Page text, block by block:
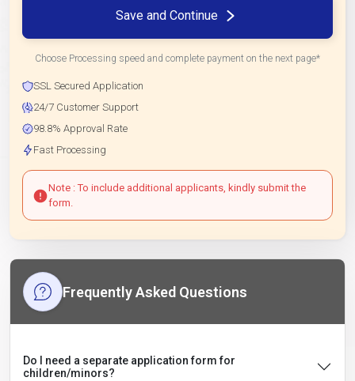
Save and Continue
Choose Processing speed and complete payment on the next page*
SSL Secured Application
24/7 Customer Support
98.8% Approval Rate
Fast Processing
Note : To include additional applicants, kindly submit the
form.
Frequently Asked Questions
Do I need a separate application form for
children/minors?